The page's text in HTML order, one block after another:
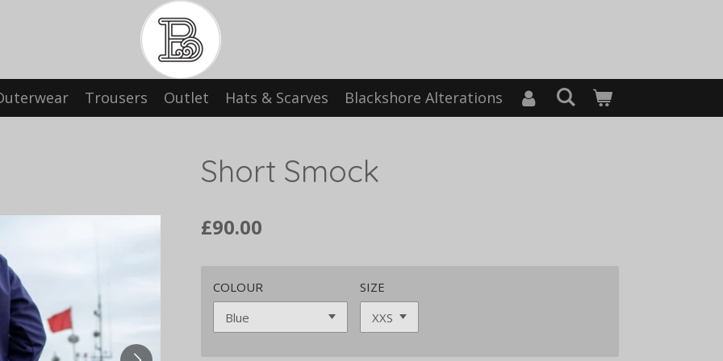
Trousers Outlet Hats & Scarves Blackshore Alterations
Short Smock
£90.00
COLOUR SIZE